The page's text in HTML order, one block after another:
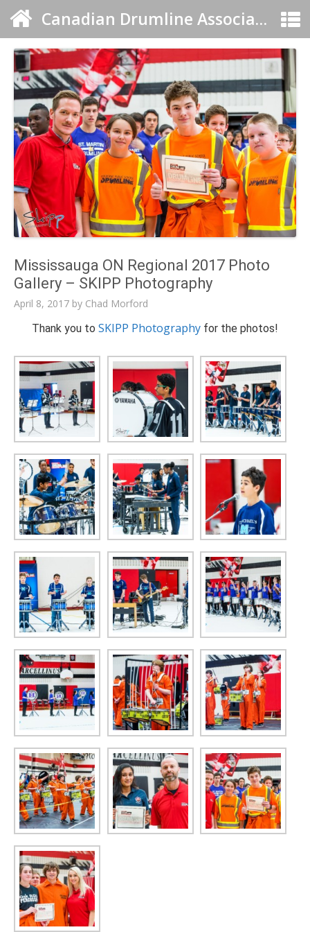
Canadian Drumline Association
Mississauga ON Regional 2017 Photo
Gallery – SKIPP Photography
April 8, 2017 by Chad Morford
Thank you to SKIPP Photography for the photos!